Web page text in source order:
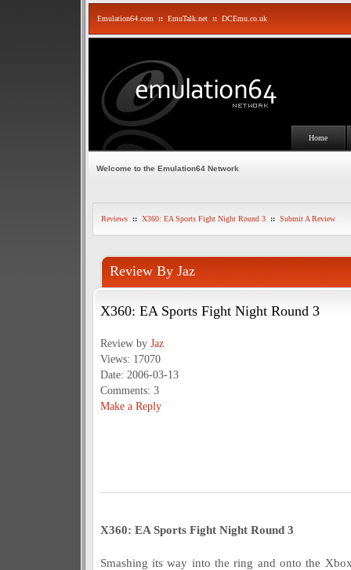
Emulation64.com :: EmuTalk.net :: DCEmu.co.uk
Home
Welcome to the Emulation64 Network
Reviews :: X360: EA Sports Fight Night Round 3 :: Submit A Review
Review By Jaz
X360: EA Sports Fight Night Round 3
Review by Jaz
Views: 17070
Date: 2006-03-13
Comments: 3
Make a Reply
X360: EA Sports Fight Night Round 3
Smashing its way into the ring and onto the